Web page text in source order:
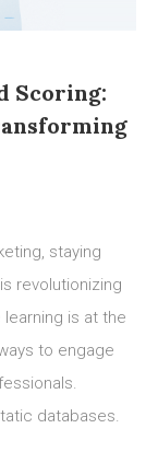
Scoring:
staying
revolutionizing
is at the
to engage
databases.